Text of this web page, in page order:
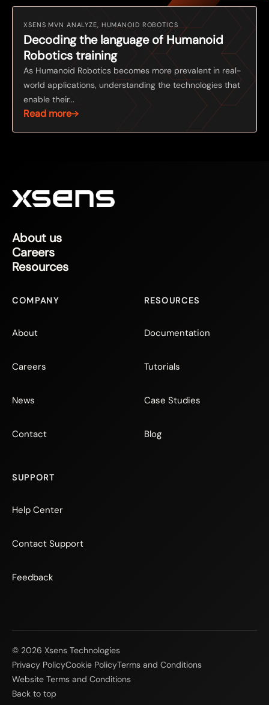
XSENS MVN ANALYZE, HUMANOID ROBOTICS
Decoding the language of Humanoid
Robotics training
As Humanoid Robotics becomes more prevalent in real-
world applications, understanding the technologies that
enable their...
Read more
About us
Careers
Resources
COMPANY
About
Careers
News
Contact
RESOURCES
Documentation
Tutorials
Case Studies
Blog
SUPPORT
Help Center
Contact Support
Feedback
© 2026 Xsens Technologies
Privacy PolicyCookie PolicyTerms and Conditions
Website Terms and Conditions
Back to top